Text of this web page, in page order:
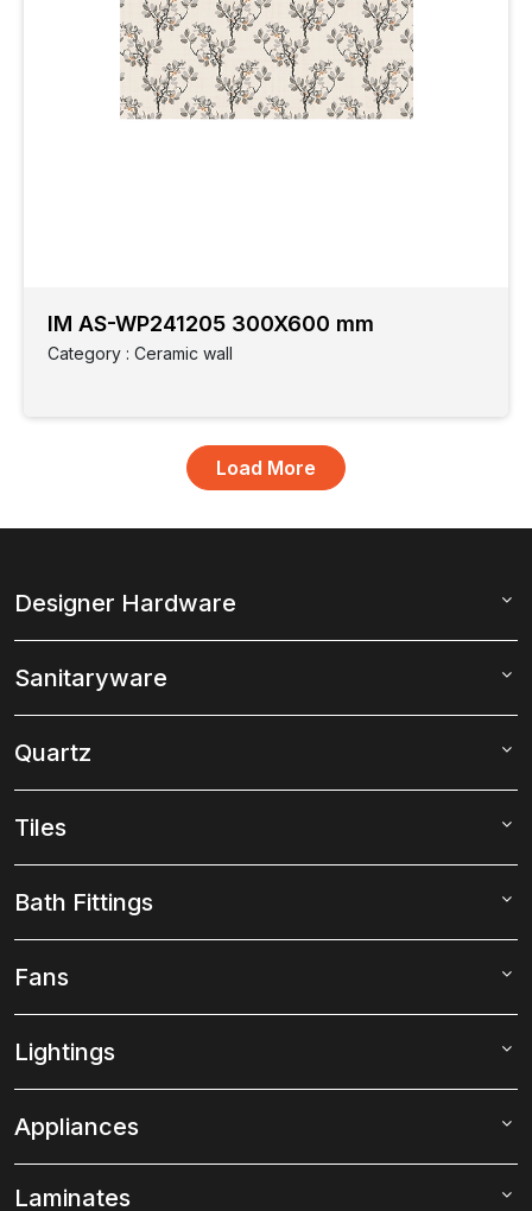
IM AS-WP241205 300X600 mm
Category : Ceramic wall
Designer Hardware
Sanitaryware
Quartz
Tiles
Bath Fittings
Fans
Lightings
Appliances
Laminates